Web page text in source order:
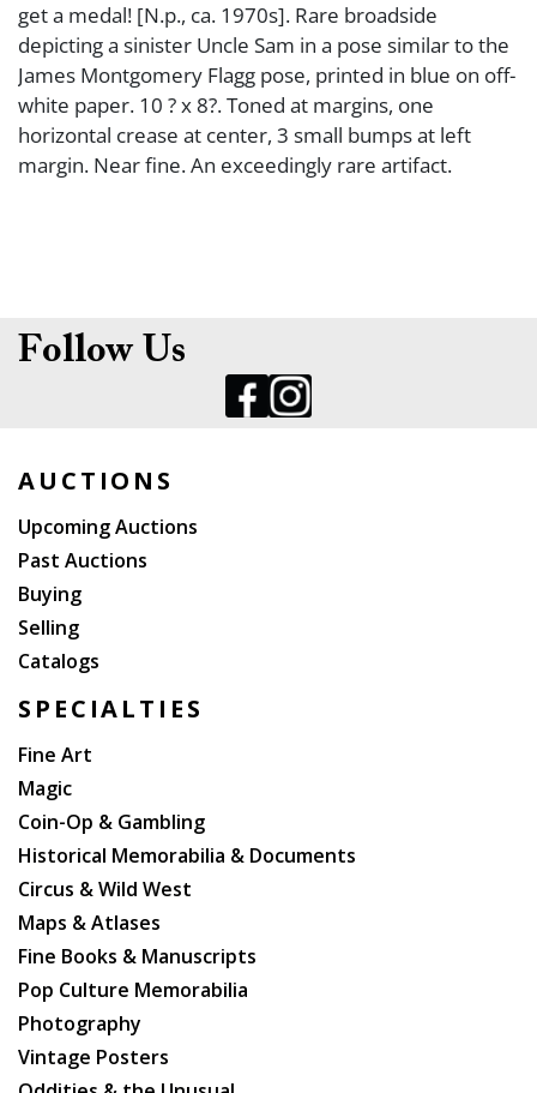
get a medal! [N.p., ca. 1970s]. Rare broadside
depicting a sinister Uncle Sam in a pose similar to the
James Montgomery Flagg pose, printed in blue on off-
white paper. 10 ? x 8?. Toned at margins, one
horizontal crease at center, 3 small bumps at left
margin. Near fine. An exceedingly rare artifact.
Follow Us
AUCTIONS
Upcoming Auctions
Past Auctions
Buying
Selling
Catalogs
SPECIALTIES
Fine Art
Magic
Coin-Op & Gambling
Historical Memorabilia & Documents
Circus & Wild West
Maps & Atlases
Fine Books & Manuscripts
Pop Culture Memorabilia
Photography
Vintage Posters